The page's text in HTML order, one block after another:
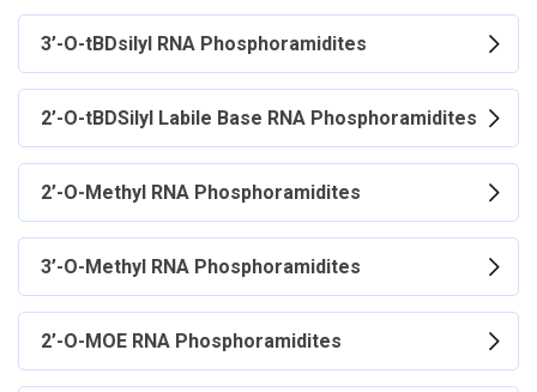
3’-O-tBDsilyl RNA Phosphoramidites
2’-O-tBDSilyl Labile Base RNA Phosphoramidites
2’-O-Methyl RNA Phosphoramidites
3’-O-Methyl RNA Phosphoramidites
2’-O-MOE RNA Phosphoramidites